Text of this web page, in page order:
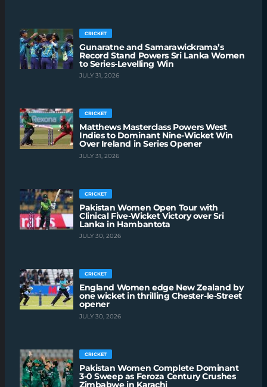
CRICKET
Gunaratne and Samarawickrama’s
Record Stand Powers Sri Lanka Women
to Series-Levelling Win
JULY 31, 2026
CRICKET
Matthews Masterclass Powers West
Indies to Dominant Nine-Wicket Win
Over Ireland in Series Opener
JULY 31, 2026
CRICKET
Pakistan Women Open Tour with
Clinical Five-Wicket Victory over Sri
Lanka in Hambantota
JULY 30, 2026
CRICKET
England Women edge New Zealand by
one wicket in thrilling Chester-le-Street
opener
JULY 30, 2026
CRICKET
Pakistan Women Complete Dominant
3-0 Sweep as Feroza Century Crushes
Zimbabwe in Karachi